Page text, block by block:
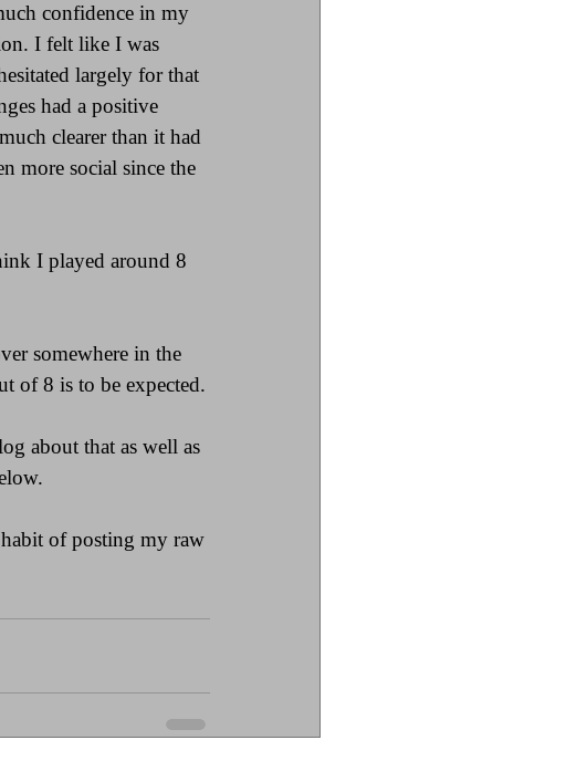
confidence in my
I felt like I was
largely for that
had a positive
clearer than it had
more social since the
I played around 8
somewhere in the
of 8 is to be expected.
about that as well as
of posting my raw